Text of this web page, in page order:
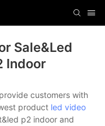
Sale&led
Indoor
customers with
product led video
p2 indoor and